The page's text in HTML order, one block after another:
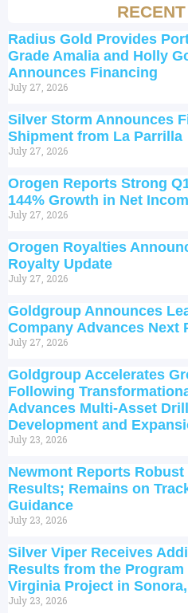
Radius Gold Provides
Grade Amalia and Holly
Announces Financing
July 27, 2026
Silver Storm Announces
Shipment from La Parrilla
July 27, 2026
Orogen Reports Strong
144% Growth in Net
July 27, 2026
Orogen Royalties
Royalty Update
July 27, 2026
Goldgroup Announces
Company Advances Next
July 27, 2026
Goldgroup Accelerates
Following
Advances Multi-Asset
Development and
July 23, 2026
Newmont Reports
Results; Remains on
Guidance
July 23, 2026
Silver Viper Receives
Results from the
Virginia Project in
July 23, 2026